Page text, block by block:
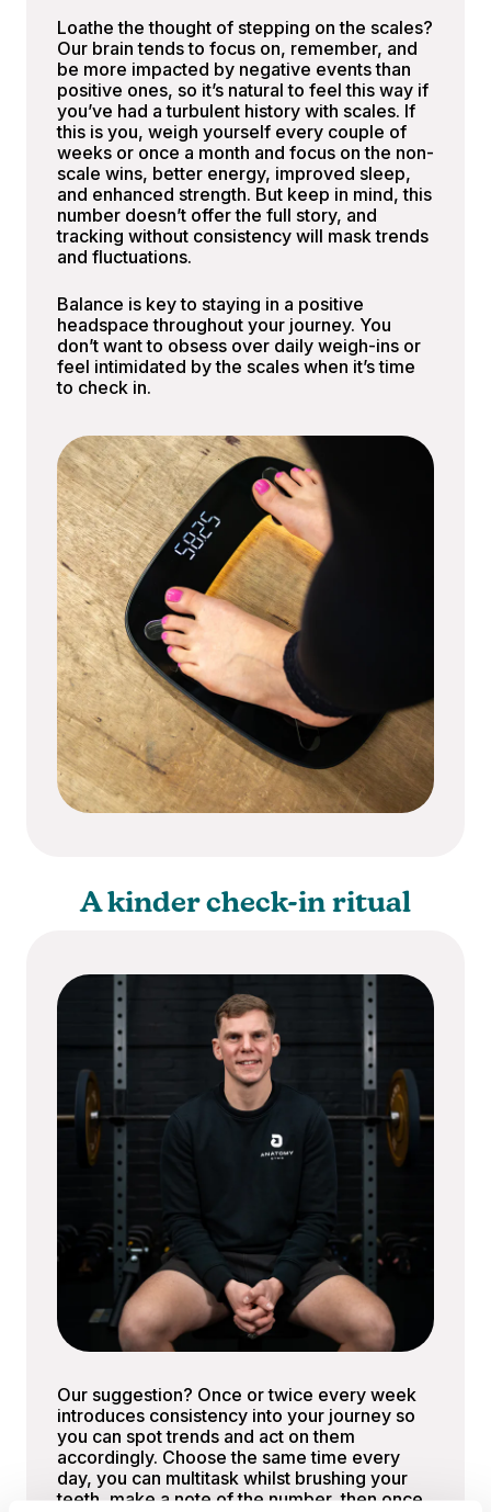
Loathe the thought of stepping on the scales?
Our brain tends to focus on, remember, and
be more impacted by negative events than
positive ones, so it’s natural to feel this way if
you’ve had a turbulent history with scales. If
this is you, weigh yourself every couple of
weeks or once a month and focus on the non-
scale wins, better energy, improved sleep,
and enhanced strength. But keep in mind, this
number doesn’t offer the full story, and
tracking without consistency will mask trends
and fluctuations.
Balance is key to staying in a positive
headspace throughout your journey. You
don’t want to obsess over daily weigh-ins or
feel intimidated by the scales when it’s time
to check in.
A kinder check-in ritual
Our suggestion? Once or twice every week
introduces consistency into your journey so
you can spot trends and act on them
accordingly. Choose the same time every
day, you can multitask whilst brushing your
teeth, make a note of the number, then once